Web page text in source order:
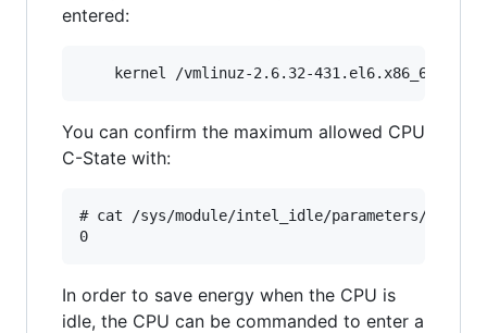
entered:
You can confirm the maximum allowed CPU
C-State with:
# cat /sys/module/intel_idle/parameters/
In order to save energy when the CPU is
idle, the CPU can be commanded to enter a